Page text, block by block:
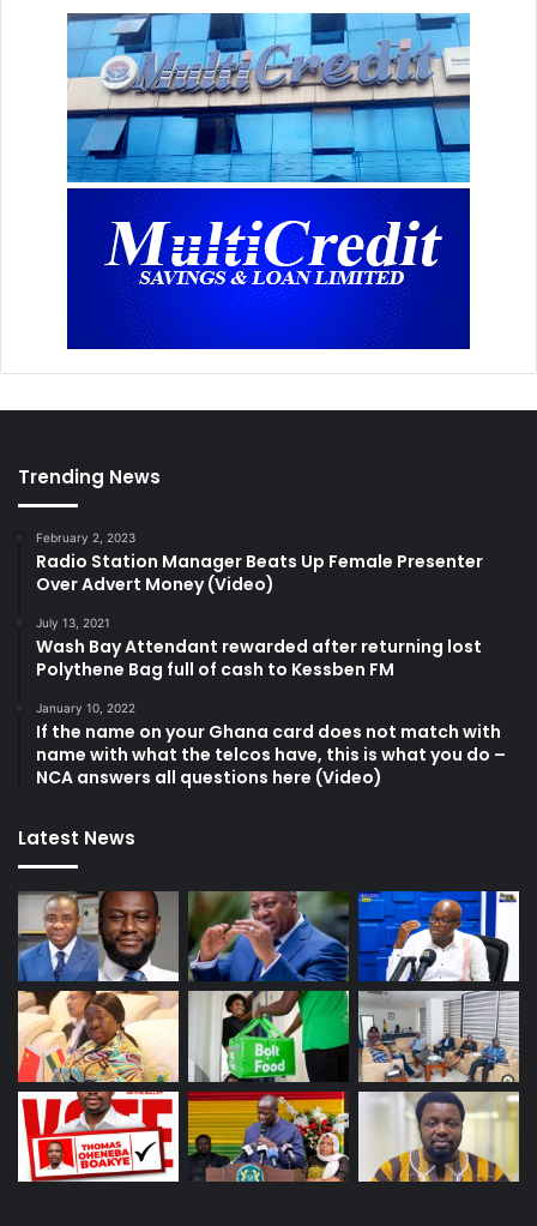
Trending News
February 2, 2023
Radio Station Manager Beats Up Female Presenter
Over Advert Money (Video)
July 13, 2021
Wash Bay Attendant rewarded after returning lost
Polythene Bag full of cash to Kessben FM
January 10, 2022
If the name on your Ghana card does not match with
name with what the telcos have, this is what you do –
NCA answers all questions here (Video)
Latest News